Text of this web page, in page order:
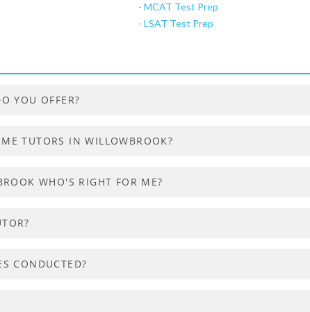
- MCAT Test Prep
- LSAT Test Prep
YOU OFFER?
TUTORS IN WILLOWBROOK?
WHO'S RIGHT FOR ME?
CONDUCTED?